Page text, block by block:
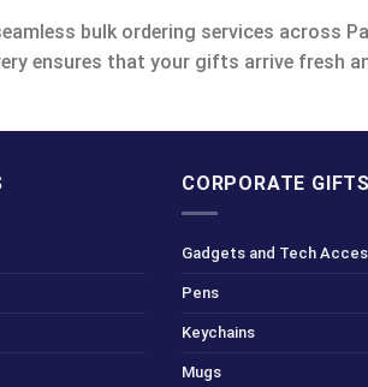
bulk ordering services
ensures that your gifts arrive fresh
CORPORATE GIFTS
Gadgets and Tech
Pens
Keychains
Mugs